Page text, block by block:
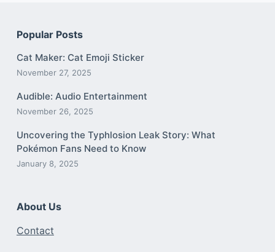
Popular Posts
Cat Maker: Cat Emoji Sticker
November 27, 2025
Audible: Audio Entertainment
November 26, 2025
Uncovering the Typhlosion Leak Story: What
Pokémon Fans Need to Know
January 8, 2025
About Us
Contact